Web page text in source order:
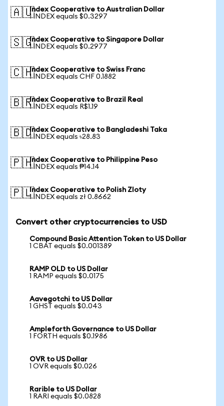
🇦🇺Index Cooperative to Australian Dollar
1 INDEX equals $0.3297
🇸🇬Index Cooperative to Singapore Dollar
1 INDEX equals $0.2977
🇨🇭Index Cooperative to Swiss Franc
1 INDEX equals CHF 0.1882
🇧🇷Index Cooperative to Brazil Real
1 INDEX equals R$1.19
🇧🇩Index Cooperative to Bangladeshi Taka
1 INDEX equals ৳28.83
🇵🇭Index Cooperative to Philippine Peso
1 INDEX equals ₱14.14
🇵🇱Index Cooperative to Polish Zloty
1 INDEX equals zł 0.8662
Convert other cryptocurrencies to USD
Compound Basic Attention Token to US Dollar
1 CBAT equals $0.001389
RAMP OLD to US Dollar
1 RAMP equals $0.0175
Aavegotchi to US Dollar
1 GHST equals $0.043
Ampleforth Governance to US Dollar
1 FORTH equals $0.1986
OVR to US Dollar
1 OVR equals $0.026
Rarible to US Dollar
1 RARI equals $0.0828